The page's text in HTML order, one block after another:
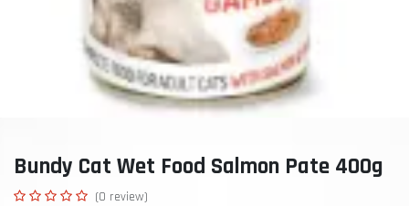
Bundy Cat Wet Food Salmon Pate 400g
(0 review)